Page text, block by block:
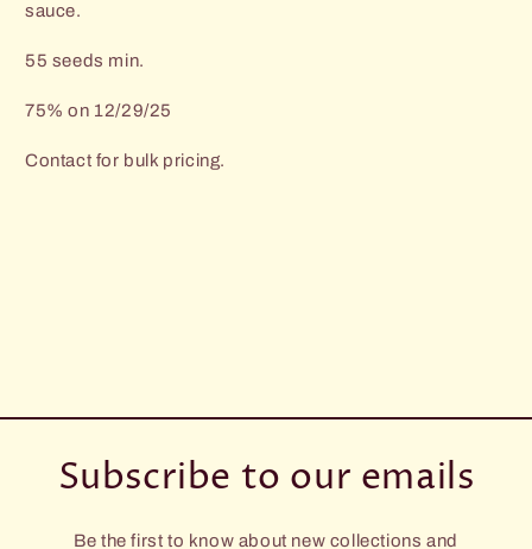
sauce.
55 seeds min.
75% on 12/29/25
Contact for bulk pricing.
Subscribe to our emails
Be the first to know about new collections and